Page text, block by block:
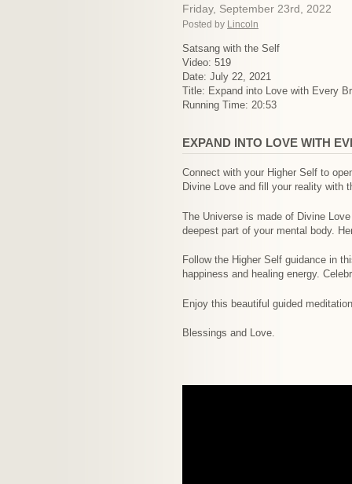
Friday, September 23rd, 2022
Posted by Lincoln
Satsang with the Self
Video: 519
Date: July 22, 2021
Title: Expand into Love with Every
Running Time: 20:53
EXPAND INTO LOVE WITH
Connect with your Higher Self to
Divine Love and fill your reality with
The Universe is made of Divine
deepest part of your mental body.
Follow the Higher Self guidance in
happiness and healing energy.
Enjoy this beautiful guided
Blessings and Love.